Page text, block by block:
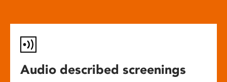
Audio described screenings